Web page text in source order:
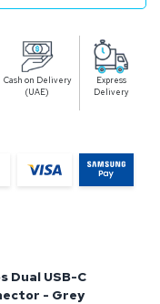
Cash on Delivery
(UAE)
Express
Delivery
Dual USB-C
- Grey